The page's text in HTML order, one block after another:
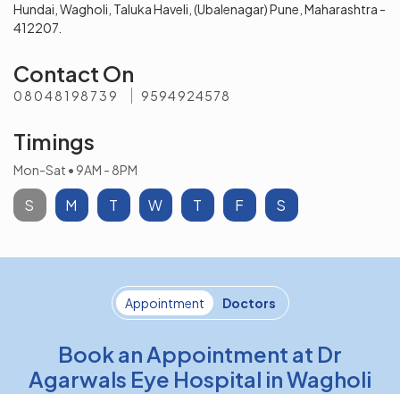
Hundai, Wagholi, Taluka Haveli, (Ubalenagar) Pune, Maharashtra -
412207.
Contact On
08048198739 9594924578
Timings
S M T W T F S
Mon-Sat • 9AM - 8PM
Appointment Doctors
Book an Appointment at Dr
Agarwals Eye Hospital in Wagholi